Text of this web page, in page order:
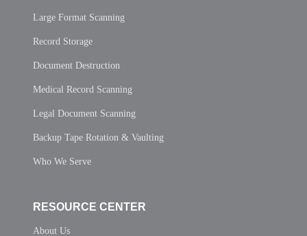
Large Format Scanning
Record Storage
Document Destruction
Medical Record Scanning
Legal Document Scanning
Backup Tape Rotation & Vaulting
Who We Serve
RESOURCE CENTER
About Us